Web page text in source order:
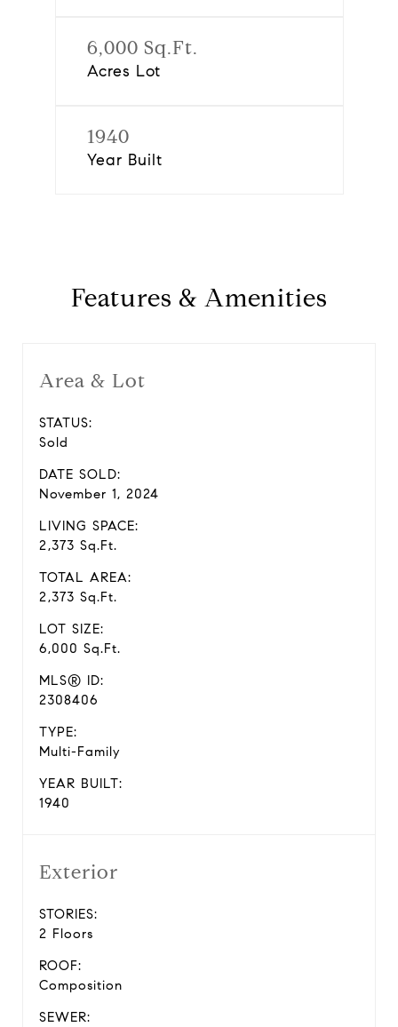
6,000 Sq.Ft.
Acres Lot
1940
Year Built
Features & Amenities
Area & Lot
STATUS:
Sold
DATE SOLD:
November 1, 2024
LIVING SPACE:
2,373 Sq.Ft.
TOTAL AREA:
2,373 Sq.Ft.
LOT SIZE:
6,000 Sq.Ft.
MLS® ID:
2308406
TYPE:
Multi-Family
YEAR BUILT:
1940
Exterior
STORIES:
2 Floors
ROOF:
Composition
SEWER: